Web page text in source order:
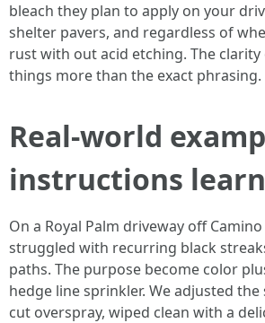
bleach they plan to apply on your
shelter pavers, and regardless of
rust with out acid etching. The
things more than the exact phrasing.
Real-world
instructions
On a Royal Palm driveway off
struggled with recurring black
paths. The purpose become color
hedge line sprinkler. We adjusted
cut overspray, wiped clean with a